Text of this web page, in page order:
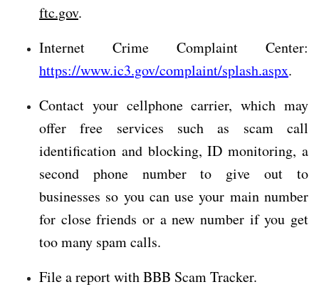
ftc.gov.
Internet Crime Complaint Center:
https://www.ic3.gov/complaint/splash.aspx.
Contact your cellphone carrier, which may
offer free services such as scam call
identification and blocking, ID monitoring, a
second phone number to give out to
businesses so you can use your main number
for close friends or a new number if you get
too many spam calls.
File a report with BBB Scam Tracker.